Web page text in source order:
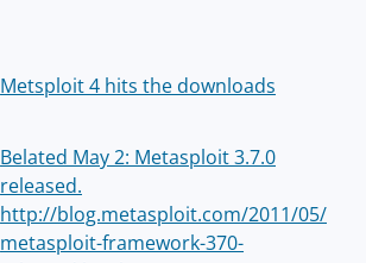
Metsploit 4 hits the downloads
Belated May 2: Metasploit 3.7.0
released.
http://blog.metasploit.com/2011/05/
metasploit-framework-370-